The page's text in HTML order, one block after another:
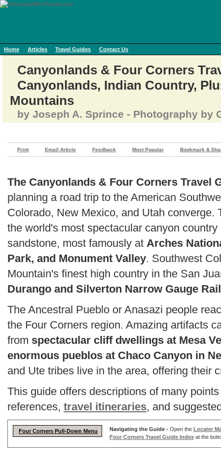
Home Articles Travel Guides Contact Us
Canyonlands & Four Corners
Canyonlands, Indian Country,
Mountains
by Joseph A. Sprince - Photography by
Print Email Article Feedback Most Popular Bookmark &
The Canyonlands & Four Corners Travel
planning a road trip to the American
Colorado, New Mexico, and Utah converge.
the world's most spectacular canyon
sandstone, most famously at Arches
Park, and Monument Valley. Southwest
Mountain's finest high country in the San
Durango and Silverton Narrow Gauge
The Ancestral Pueblo or Anasazi people
the Four Corners region. Amazing artifacts
from spectacular cliff dwellings at Mesa
enormous pueblos at Chaco Canyon in
and Ute tribes live in the area, offering their
This guide offers descriptions of many
references, travel itineraries, and
Four Corners Pull-Down Menu Navigating the Guide -Open theLocater
Four Corners Travel Guide Index at the